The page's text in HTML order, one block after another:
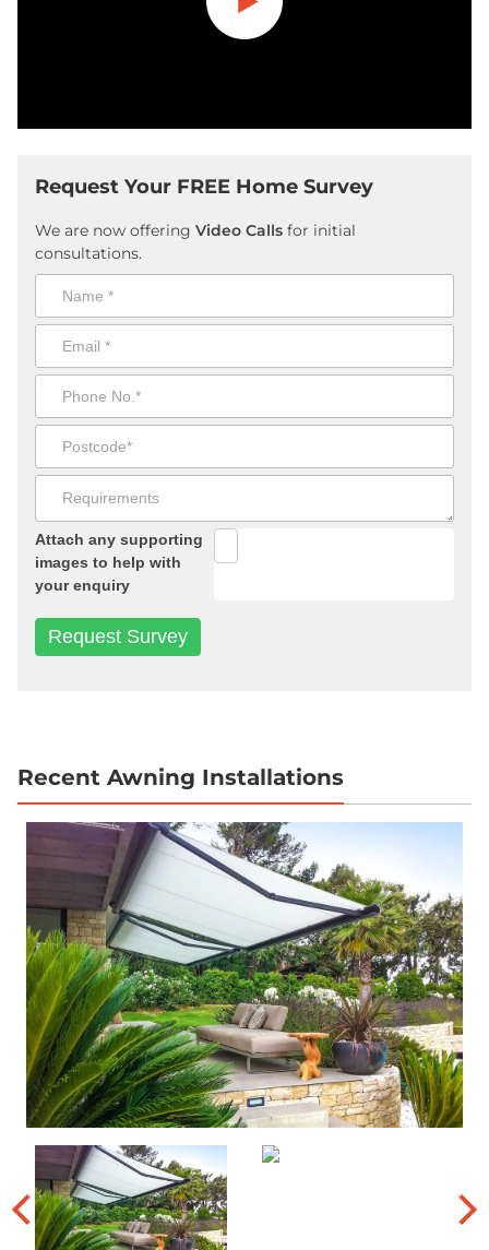
Play
Request Your FREE Home Survey
We are now offering Video Calls for initial
consultations.
Attach any supporting
images to help with
your enquiry
Recent Awning Installations